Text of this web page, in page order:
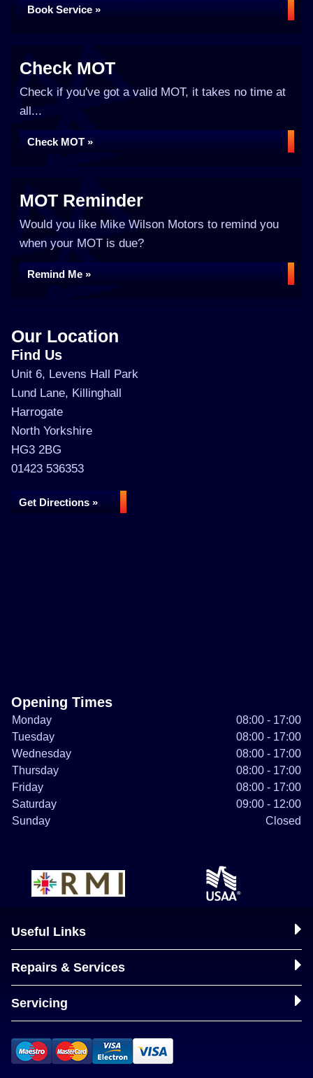
Book Service »
Check MOT
Check if you've got a valid MOT, it takes no time at
all...
Check MOT »
MOT Reminder
Would you like Mike Wilson Motors to remind you
when your MOT is due?
Remind Me »
Our Location
Find Us
Unit 6, Levens Hall Park
Lund Lane, Killinghall
Harrogate
North Yorkshire
HG3 2BG
01423 536353
Get Directions »
Opening Times
Monday
08:00 - 17:00
Tuesday
08:00 - 17:00
Wednesday
08:00 - 17:00
Thursday
08:00 - 17:00
Friday
08:00 - 17:00
Saturday
09:00 - 12:00
Sunday
Closed
Useful Links
Repairs & Services
Servicing